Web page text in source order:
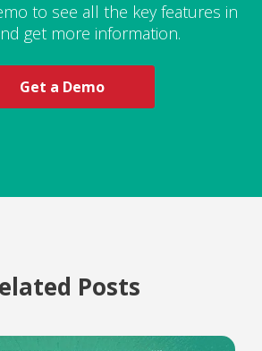
to see all the key features in
get more information.
Get a Demo
Posts